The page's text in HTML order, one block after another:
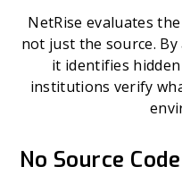
NetRise evaluates
not just the source.
it identifies
institutions verify
No Source